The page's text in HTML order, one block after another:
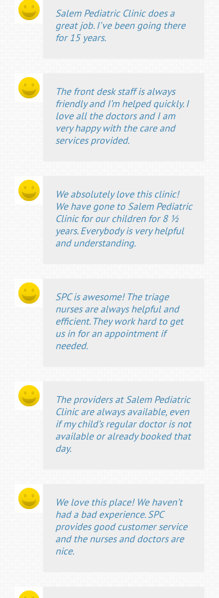
Salem Pediatric Clinic does a
great job. I’ve been going there
for 15 years.
The front desk staff is always
friendly and I’m helped quickly. I
love all the doctors and I am
very happy with the care and
services provided.
We absolutely love this clinic!
We have gone to Salem Pediatric
Clinic for our children for 8 ½
years. Everybody is very helpful
and understanding.
SPC is awesome! The triage
nurses are always helpful and
efficient. They work hard to get
us in for an appointment if
needed.
The providers at Salem Pediatric
Clinic are always available, even
if my child’s regular doctor is not
available or already booked that
day.
We love this place! We haven’t
had a bad experience. SPC
provides good customer service
and the nurses and doctors are
nice.